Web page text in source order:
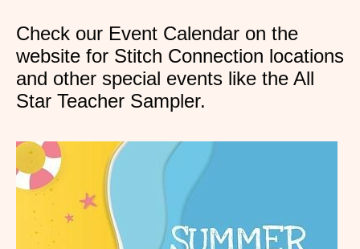
Check our Event Calendar on the
website for Stitch Connection locations
and other special events like the All
Star Teacher Sampler.